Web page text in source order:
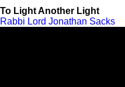
To Light Another Light
Rabbi Lord Jonathan Sacks